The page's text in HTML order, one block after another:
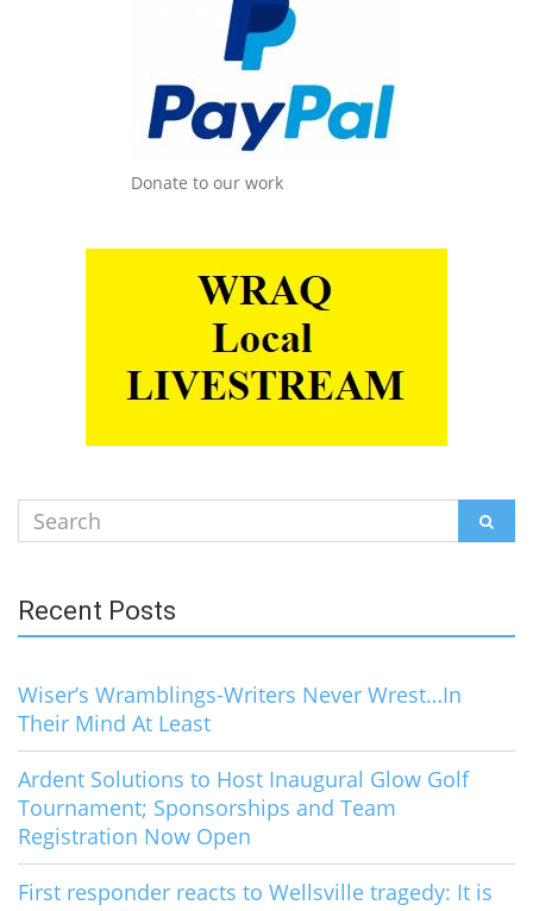
Donate to our work
Search
for:
Recent Posts
Wiser’s Wramblings-Writers Never Wrest…In
Their Mind At Least
Ardent Solutions to Host Inaugural Glow Golf
Tournament; Sponsorships and Team
Registration Now Open
First responder reacts to Wellsville tragedy: It is